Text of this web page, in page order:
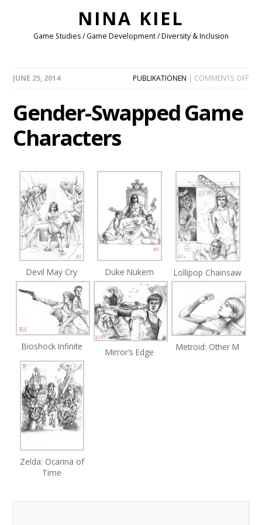
NINA KIEL
Game Studies / Game Development / Diversity & Inclusion
JUNE 25, 2014 PUBLIKATIONEN | COMMENTS OFFON
Gender-Swapped Game
Characters
Devil May Cry Duke Nukem Lollipop Chainsaw
Bioshock Infinite
Mirror’s Edge Metroid: Other M
Zelda: Ocarina of
Time